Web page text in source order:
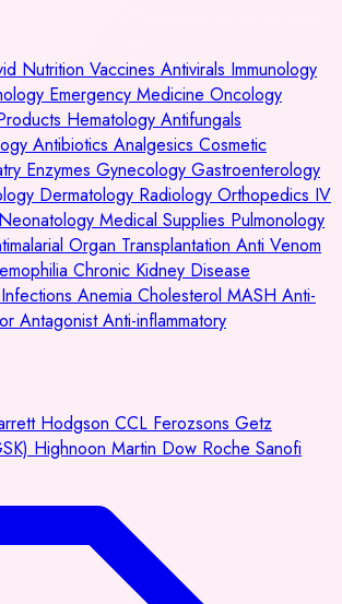
Nutrition Vaccines Antivirals Immunology
Emergency Medicine Oncology
Hematology Antifungals
Antibiotics Analgesics Cosmetic
Enzymes Gynecology Gastroenterology
Dermatology Radiology Orthopedics IV
Neonatology Medical Supplies Pulmonology
Organ Transplantation Anti Venom
Chronic Kidney Disease
Anemia Cholesterol MASH Anti-
AntagonistAnti-inflammatory
Hodgson CCL Ferozsons Getz
Highnoon Martin Dow Roche Sanofi